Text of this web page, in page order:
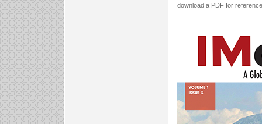
download a PDF for